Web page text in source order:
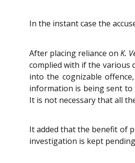
In the instant case the
After placing reliance on K.
complied with if the various
into the cognizable
information is being sent to
It is not necessary that all
It added that the benefit of
investigation is kept